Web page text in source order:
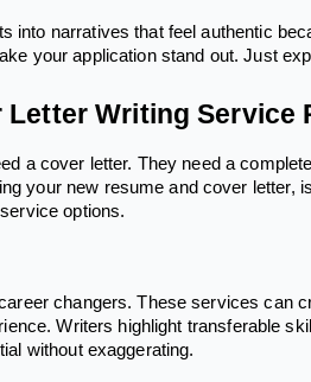
into narratives that feel authentic
your application stand out. Just
Letter Writing Service
a cover letter. They need a
your new resume and cover letter,
options.
changers. These services can
Writers highlight transferable
without exaggerating.